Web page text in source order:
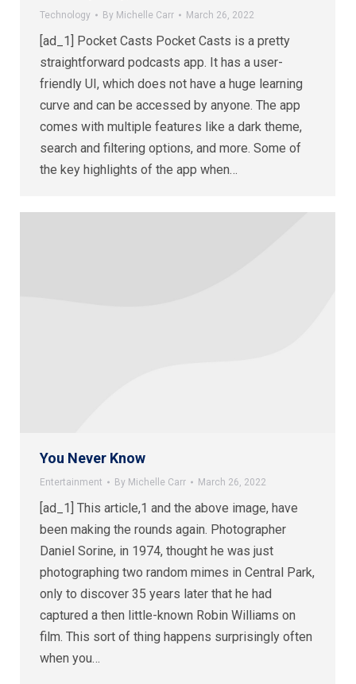
Technology By Michelle Carr March 26, 2022
[ad_1] Pocket Casts Pocket Casts is a pretty
straightforward podcasts app. It has a user-
friendly UI, which does not have a huge learning
curve and can be accessed by anyone. The app
comes with multiple features like a dark theme,
search and filtering options, and more. Some of
the key highlights of the app when…
You Never Know
Entertainment By Michelle Carr March 26, 2022
[ad_1] This article,1 and the above image, have
been making the rounds again. Photographer
Daniel Sorine, in 1974, thought he was just
photographing two random mimes in Central Park,
only to discover 35 years later that he had
captured a then little-known Robin Williams on
film. This sort of thing happens surprisingly often
when you…